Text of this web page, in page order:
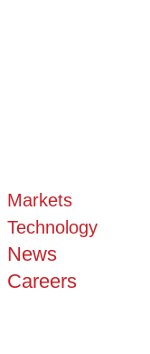
Markets
Technology
News
Careers